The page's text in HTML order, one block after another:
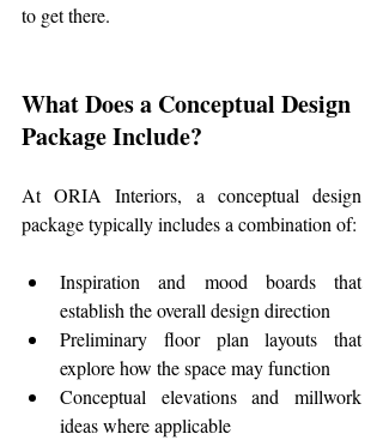
to get there.
What Does a Conceptual Design
Package Include?
At ORIA Interiors, a conceptual design
package typically includes a combination of:
Inspiration and mood boards that
establish the overall design direction
Preliminary floor plan layouts that
explore how the space may function
Conceptual elevations and millwork
ideas where applicable